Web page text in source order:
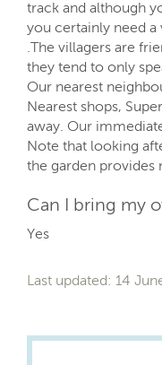
track and although
you certainly need a
.The villagers are
they tend to only
Our nearest
Nearest shops,
away. Our
Note that looking
the garden
Can I bring my
Yes
Last updated: 14